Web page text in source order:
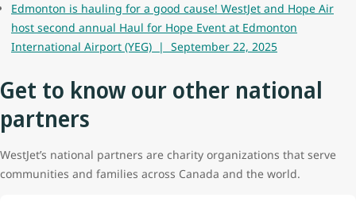
Edmonton is hauling for a good cause! WestJet and Hope Air
host second annual Haul for Hope Event at Edmonton
International Airport (YEG) | September 22, 2025
Get to know our other national
partners
WestJet’s national partners are charity organizations that serve
communities and families across Canada and the world.